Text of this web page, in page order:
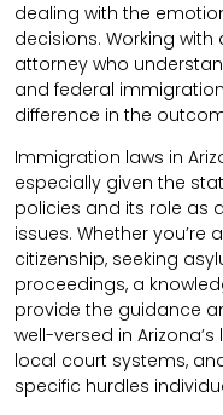
dealing with the
decisions. Working
attorney who
and federal
difference in the
Immigration laws in
especially given the
policies and its role as
issues. Whether you’re
citizenship, seeking
proceedings, a
provide the guidance
well-versed in
local court systems,
specific hurdles